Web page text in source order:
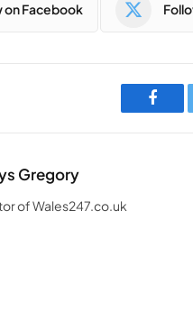
on Facebook
Gregory
of Wales247.co.uk